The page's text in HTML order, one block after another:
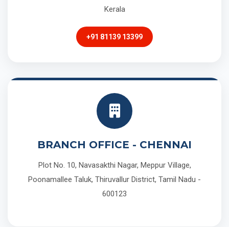
Kerala
+91 81139 13399
BRANCH OFFICE - CHENNAI
Plot No. 10, Navasakthi Nagar, Meppur Village,
Poonamallee Taluk, Thiruvallur District, Tamil Nadu -
600123